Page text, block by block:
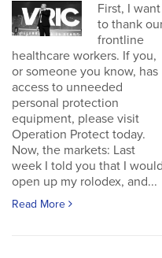
First, I want
to thank
frontline
healthcare workers. If you,
or someone you know, has
access to unneeded
personal protection
equipment, please visit
Operation Protect today.
Now, the markets: Last
week I told you that I would
open up my rolodex, and...
Read More